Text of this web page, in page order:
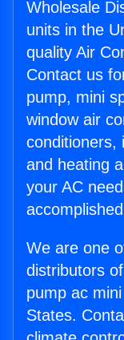
Wholesale
units in the
quality Air
Contact us
pump, mini
window air
conditioners,
and heating
your AC
We are one
distributors
pump ac
States.